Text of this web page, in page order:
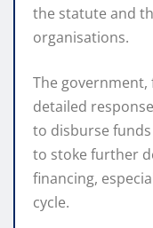
the statute and
organisations.
The government,
detailed
to disburse
to stoke further
financing,
cycle.